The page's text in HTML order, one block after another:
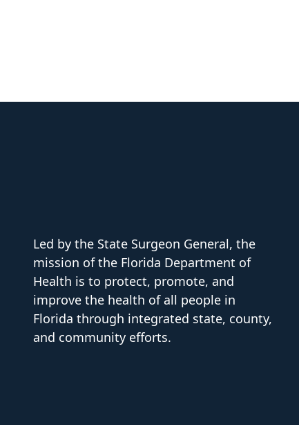
Led by the State Surgeon General, the
mission of the Florida Department of
Health is to protect, promote, and
improve the health of all people in
Florida through integrated state, county,
and community efforts.